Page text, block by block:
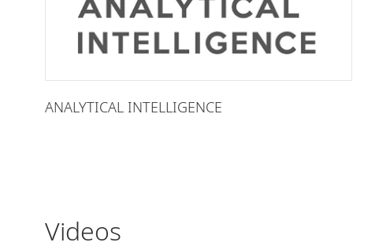
ANALYTICAL INTELLIGENCE
Videos